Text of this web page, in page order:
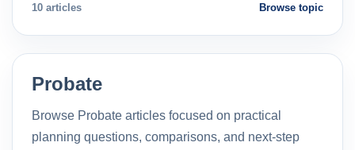
10 articles Browse topic
Probate
Browse Probate articles focused on practical
planning questions, comparisons, and next-step